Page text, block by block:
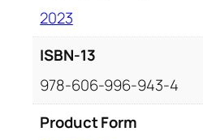
2023
ISBN-13
978-606-996-943-4
Product Form